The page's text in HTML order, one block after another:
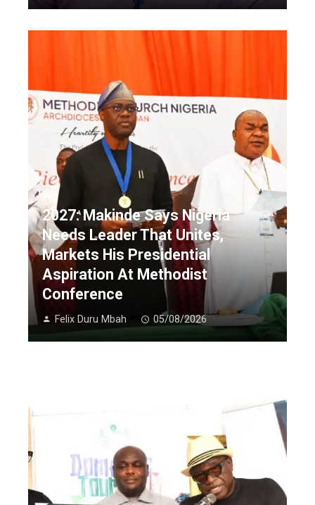
2027: Makinde Says Nigeria
Needs Leader That Unites,
Markets His Presidential
Aspiration At Methodist
Conference
Felix Duru Mbah 05/08/2026